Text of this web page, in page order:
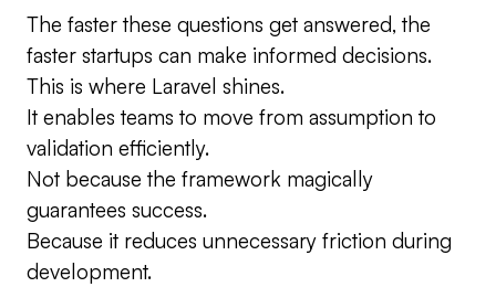
The faster these questions get answered, the
faster startups can make informed decisions.
This is where Laravel shines.
It enables teams to move from assumption to
validation efficiently.
Not because the framework magically
guarantees success.
Because it reduces unnecessary friction during
development.